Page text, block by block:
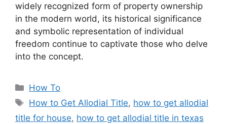
widely recognized form of property ownership
in the modern world, its historical significance
and symbolic representation of individual
freedom continue to captivate those who delve
into the concept.
Categories
How To
Tags
How to Get Allodial Title, how to get allodial
title for house, how to get allodial title in texas